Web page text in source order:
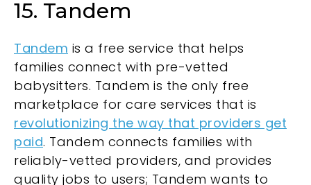
15. Tandem
Tandem is a free service that helps
families connect with pre-vetted
babysitters. Tandem is the only free
marketplace for care services that is
revolutionizing the way that providers get
paid. Tandem connects families with
reliably-vetted providers, and provides
quality jobs to users; Tandem wants to